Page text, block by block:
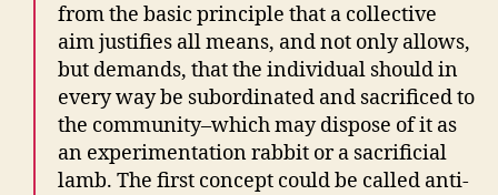
from the basic principle that a collective
aim justifies all means, and not only allows,
but demands, that the individual should in
every way be subordinated and sacrificed to
the community–which may dispose of it as
an experimentation rabbit or a sacrificial
lamb. The first concept could be called anti-